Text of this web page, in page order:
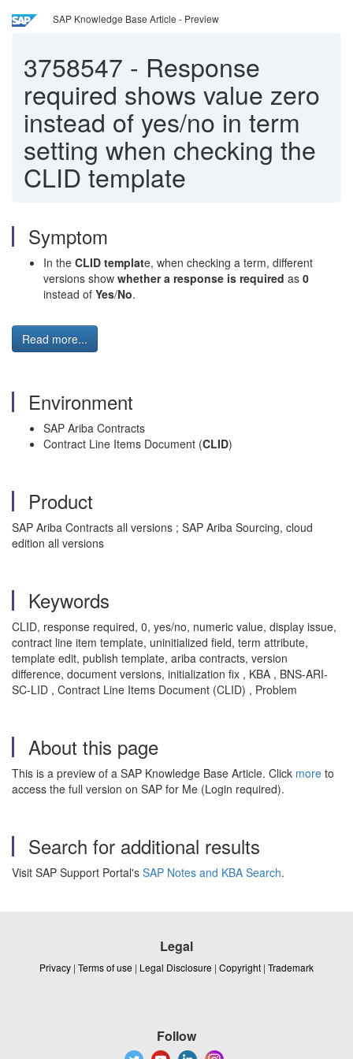
SAP Knowledge Base Article - Preview
3758547 - Response
required shows value zero
instead of yes/no in term
setting when checking the
CLID template
Symptom
In the CLID template, when checking a term, different
versions show whether a response is required as 0
instead of Yes/No.
Read more...
Environment
SAP Ariba Contracts
Contract Line Items Document (CLID)
Product
SAP Ariba Contracts all versions ; SAP Ariba Sourcing, cloud
edition all versions
Keywords
CLID, response required, 0, yes/no, numeric value, display issue,
contract line item template, uninitialized field, term attribute,
template edit, publish template, ariba contracts, version
difference, document versions, initialization fix , KBA , BNS-ARI-
SC-LID , Contract Line Items Document (CLID) , Problem
About this page
This is a preview of a SAP Knowledge Base Article. Click more to
access the full version on SAP for Me (Login required).
Search for additional results
Visit SAP Support Portal's SAP Notes and KBA Search.
Legal
Privacy | Terms of use | Legal Disclosure | Copyright | Trademark
Follow